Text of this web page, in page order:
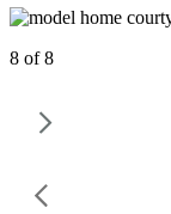
8 of 8